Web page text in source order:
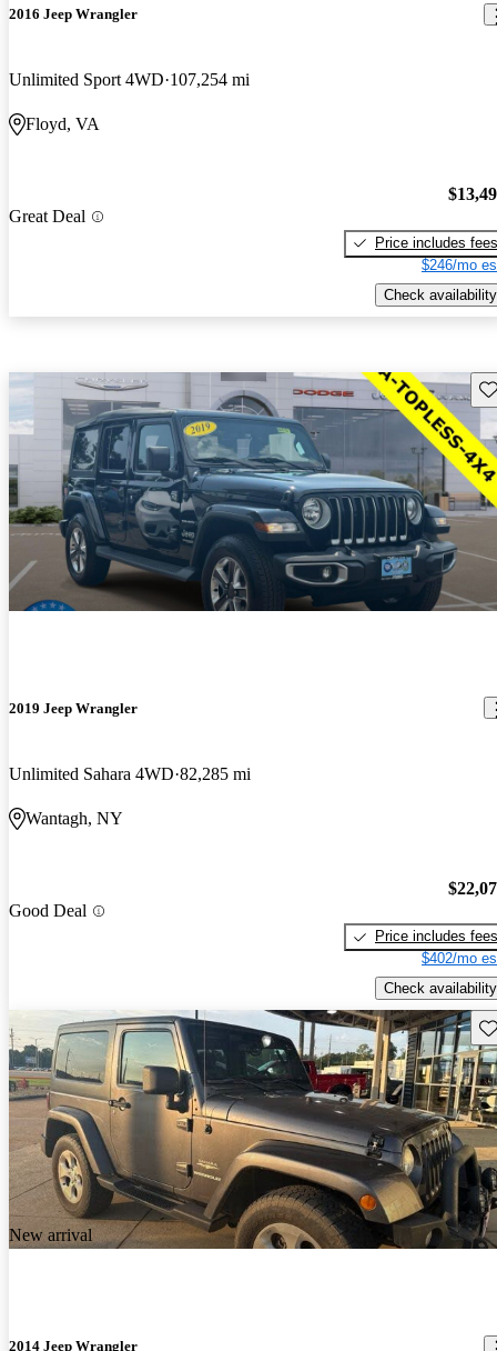
2016 Jeep Wrangler
Unlimited Sport 4WD 107,254 mi
Floyd, VA
Great Deal
Price includes fees
$246/mo
Check availability
2019 Jeep Wrangler
Unlimited Sahara 4WD 82,285 mi
Wantagh, NY
Good Deal
Price includes fees
$402/mo
Check availability
New arrival
2014 Jeep Wrangler